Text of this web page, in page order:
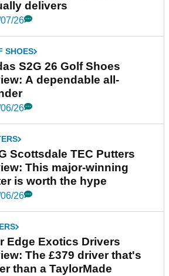
delivers
26
SHOES
S2G 26 Golf Shoes
A dependable all-
26
Scottsdale TEC Putters
This major-winning
is worth the hype
26
Edge Exotics Drivers
The £379 driver that's
than a TaylorMade